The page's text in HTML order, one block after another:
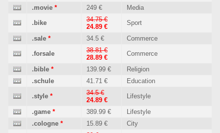
.movie * 249 € Media
.bike
34.75 €
24.89 €
Sport
.sale * 34.5 € Commerce
.forsale
38.81 €
28.89 €
Commerce
.bible * 139.99 €
Religion
.schule
41.71 € Education
.style *
34.5 €
24.89 €
Lifestyle
.game * 389.99 €
Lifestyle
.cologne * 15.89 €
City